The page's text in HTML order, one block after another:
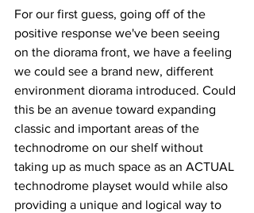
For our first guess, going off of the
positive response we've been seeing
on the diorama front, we have a feeling
we could see a brand new, different
environment diorama introduced. Could
this be an avenue toward expanding
classic and important areas of the
technodrome on our shelf without
taking up as much space as an ACTUAL
technodrome playset would while also
providing a unique and logical way to